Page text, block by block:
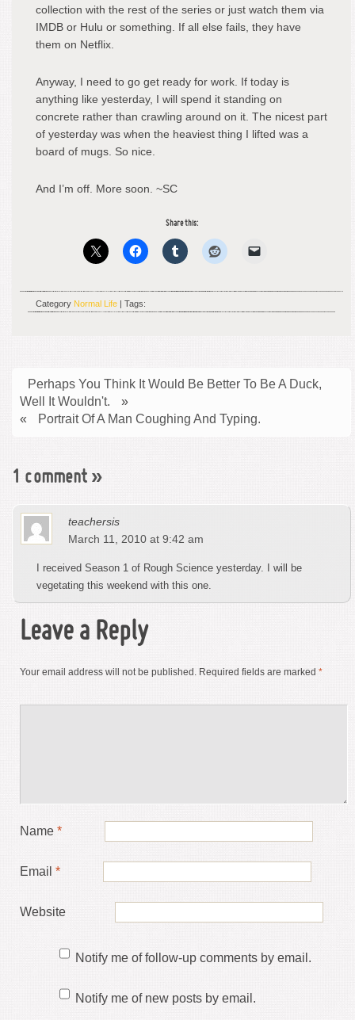
collection with the rest of the series or just watch them via
IMDB or Hulu or something. If all else fails, they have
them on Netflix.
Anyway, I need to go get ready for work. If today is
anything like yesterday, I will spend it standing on
concrete rather than crawling around on it. The nicest part
of yesterday was when the heaviest thing I lifted was a
board of mugs. So nice.
And I’m off. More soon. ~SC
Share this:
Category Normal Life | Tags:
Perhaps You Think It Would Be Better To Be A Duck,
Well It Wouldn't.
»
«
Portrait Of A Man Coughing And Typing.
1 comment »
teachersis
March 11, 2010 at 9:42 am
I received Season 1 of Rough Science yesterday. I will be
vegetating this weekend with this one.
Leave a Reply
Your email address will not be published. Required fields are marked *
Name *
Email *
Website
Notify me of follow-up comments by email.
Notify me of new posts by email.